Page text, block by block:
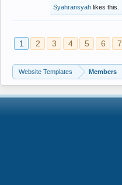
Syahransyah likes this.
1 2 3 4 5 6 7
Website Templates Members